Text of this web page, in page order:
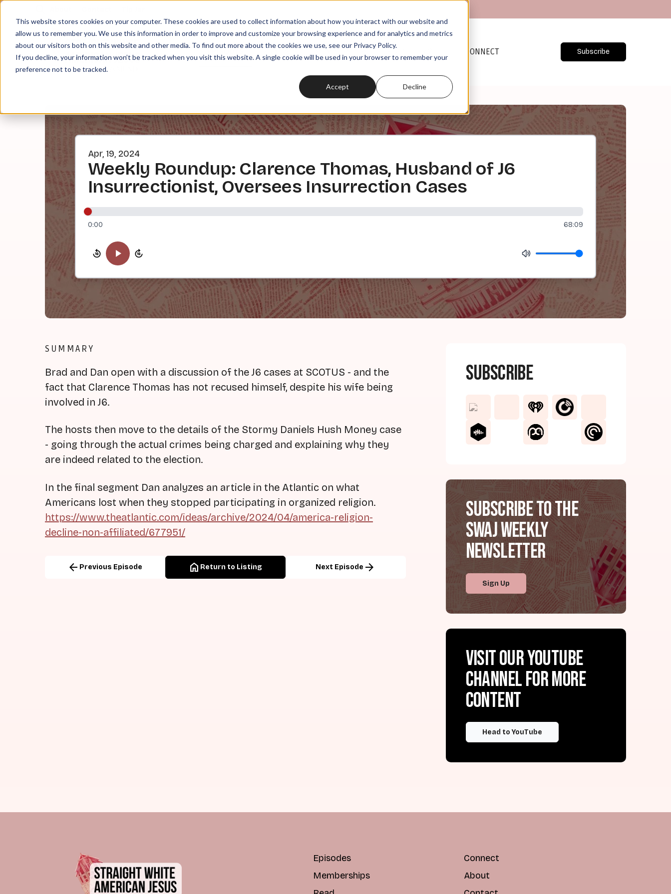
This website stores cookies on your computer. These cookies are used to collect information about how you interact with our website and
allow us to remember you. We use this information in order to improve and customize your browsing experience and for analytics and metrics
about our visitors both on this website and other media. To find out more about the cookies we use, see our Privacy Policy.
If you decline, your information won’t be tracked when you visit this website. A single cookie will be used in your browser to remember your
preference not to be tracked.
Accept Decline
MEMBERSHIPS READ CONNECT Subscribe
Apr, 19, 2024
Weekly Roundup: Clarence Thomas, Husband of J6
Insurrectionist, Oversees Insurrection Cases
0:00 68:09
SUMMARY
Brad and Dan open with a discussion of the J6 cases at SCOTUS - and the
fact that Clarence Thomas has not recused himself, despite his wife being
involved in J6.
The hosts then move to the details of the Stormy Daniels Hush Money case
- going through the actual crimes being charged and explaining why they
are indeed related to the election.
In the final segment Dan analyzes an article in the Atlantic on what
Americans lost when they stopped participating in organized religion.
https://www.theatlantic.com/ideas/archive/2024/04/america-religion-
decline-non-affiliated/677951/
arrow_back Previous Episode home Return to Listing Next Episode arrow_forward
Subscribe
Subscribe to the
SWAJ Weekly
Newsletter
Sign Up
Visit our YouTube
channel for more
content
Head to YouTube
Episodes
Memberships
Connect
About